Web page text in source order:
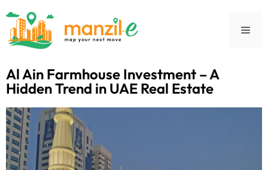
Al Ain Farmhouse Investment – A
Hidden Trend in UAE Real Estate